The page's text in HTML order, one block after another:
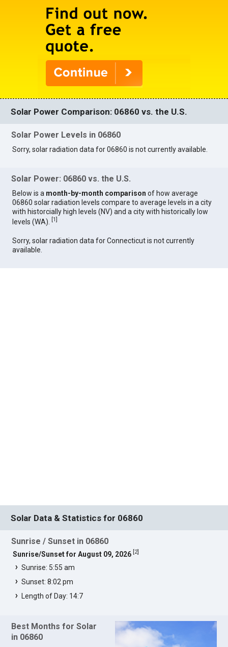
Solar Power Comparison: 06860 vs. the U.S.
Solar Power Levels in 06860
Sorry, solar radiation data for 06860 is not currently available.
Solar Power: 06860 vs. the U.S.
Below is a month-by-month comparison of how average
06860 solar radiation levels compare to average levels in a city
with historcially high levels (NV) and a city with historically low
levels (WA).
[1]
Sorry, solar radiation data for Connecticut is not currently
available.
Solar Data & Statistics for 06860
Sunrise / Sunset in 06860
Sunrise/Sunset for August 09, 2026 2]
Sunrise: 5:55 am
Sunset: 8:02 pm
Length of Day: 14:7
Best Months for Solar
in 06860